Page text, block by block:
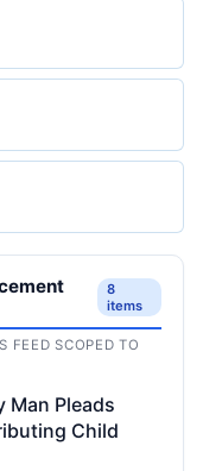
8
items
FEED SCOPED TO
Man Pleads
Child